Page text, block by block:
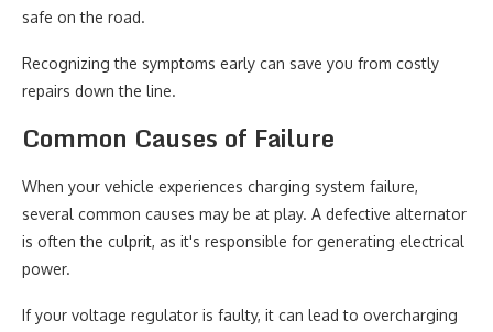
safe on the road.
Recognizing the symptoms early can save you from costly
repairs down the line.
Common Causes of Failure
When your vehicle experiences charging system failure,
several common causes may be at play. A defective alternator
is often the culprit, as it's responsible for generating electrical
power.
If your voltage regulator is faulty, it can lead to overcharging